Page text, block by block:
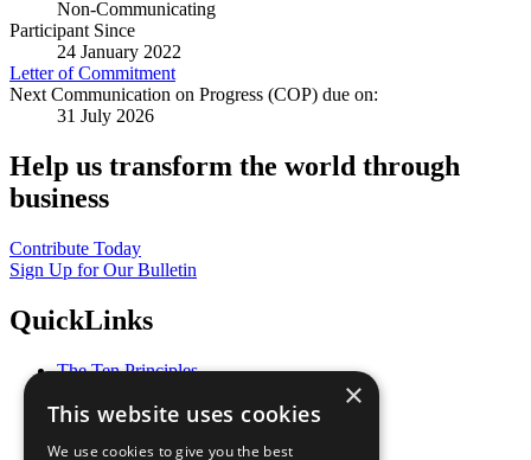
Non-Communicating
Participant Since
24 January 2022
Letter of Commitment
Next Communication on Progress (COP) due on:
31 July 2026
Help us transform the world through
business
Contribute Today
Sign Up for Our Bulletin
QuickLinks
The Ten Principles
Our Participants
What You Can Do
×
This website uses cookies
We use cookies to give you the best